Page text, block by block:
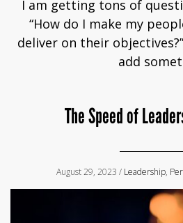
I am getting tons of
“How do I make my
deliver on their
add
The Speed of
August 29, 2023 / Leadership,